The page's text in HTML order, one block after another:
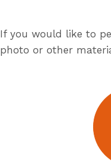
If you would like to
photo or other